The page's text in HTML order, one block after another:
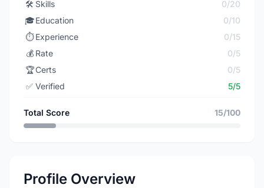
🛠️ Skills
0/20
🎓Education
0/10
⏱️ Experience
0/15
💰 Rate
0/5
🏆Certs
0/5
✅ Verified 5/5
Total Score 15/100
Profile Overview